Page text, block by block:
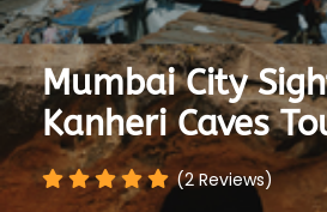
Mumbai City
Kanheri Caves
(2 Reviews)